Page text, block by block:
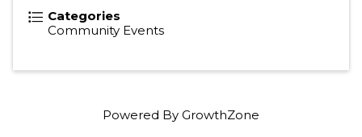
Categories
Community Events
Powered By GrowthZone